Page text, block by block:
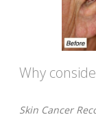
Why
Skin Cancer